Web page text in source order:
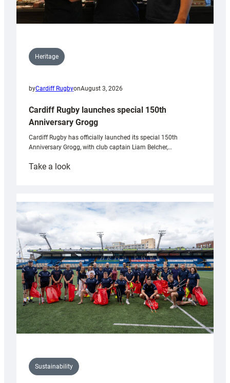
Heritage
byCardiff RugbyonAugust 3, 2026
Cardiff Rugby launches special 150th
Anniversary Grogg
Cardiff Rugby has officially launched its special 150th
Anniversary Grogg, with club captain Liam Belcher,…
Take a look:
launches
special
Anniversary
Grogg
Sustainability